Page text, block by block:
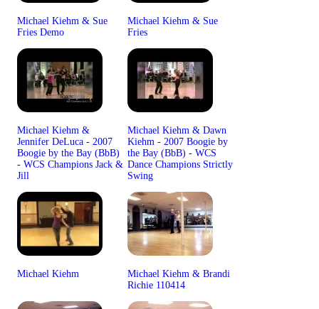
Michael Kiehm & Sue
Fries Demo
Michael Kiehm & Sue
Fries
Michael Kiehm &
Jennifer DeLuca - 2007
Boogie by the Bay (BbB)
- WCS Champions Jack &
Jill
Michael Kiehm & Dawn
Kiehm - 2007 Boogie by
the Bay (BbB) - WCS
Dance Champions Strictly
Swing
Michael Kiehm
Michael Kiehm & Brandi
Richie 110414